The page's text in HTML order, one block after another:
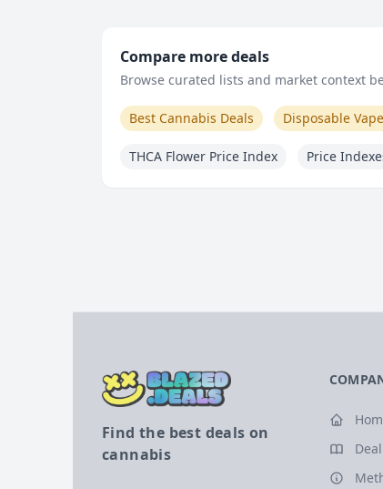
Compare more deals
Browse curated lists and market context
Best Cannabis Deals Disposable
THCA Flower Price Index Price
Find the best deals on
cannabis